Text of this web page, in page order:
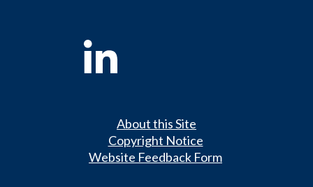
About this Site
Copyright Notice
Website Feedback Form